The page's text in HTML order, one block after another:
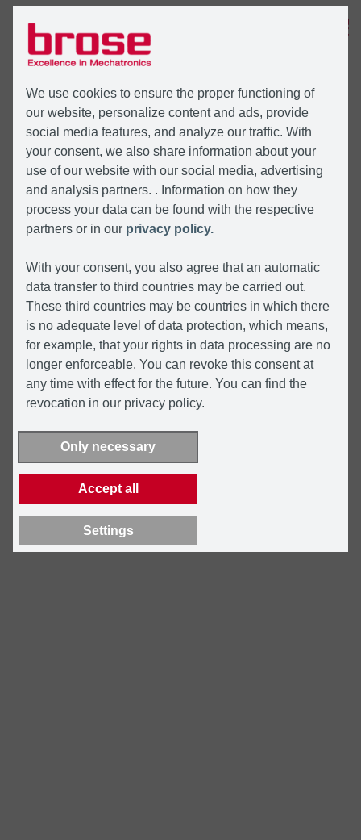
We use cookies to ensure the proper functioning of
our website, personalize content and ads, provide
social media features, and analyze our traffic. With
your consent, we also share information about your
use of our website with our social media, advertising
and analysis partners. . Information on how they
process your data can be found with the respective
partners or in our privacy policy.
With your consent, you also agree that an automatic
data transfer to third countries may be carried out.
These third countries may be countries in which there
is no adequate level of data protection, which means,
for example, that your rights in data processing are no
longer enforceable. You can revoke this consent at
any time with effect for the future. You can find the
revocation in our privacy policy.
Only necessary
Accept all
Settings